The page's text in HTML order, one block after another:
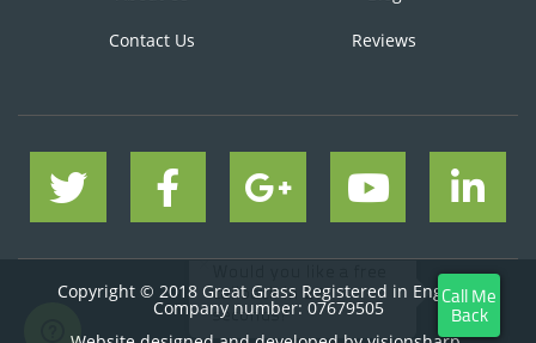
Contact Us Reviews
Copyright © 2018 Great Grass Registered in England
Company number: 07679505